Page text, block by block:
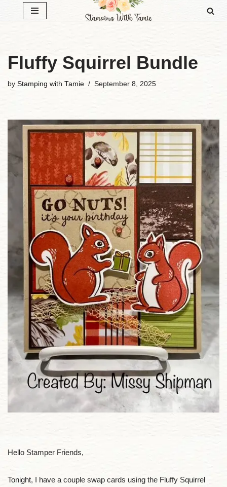
Fluffy Squirrel Bundle
by Stamping with Tamie September 8, 2025
Hello Stamper Friends,
Tonight, I have a couple swap cards using the Fluffy Squirrel